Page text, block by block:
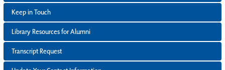
Keep in Touch
Library Resources for Alumni
Transcript Request